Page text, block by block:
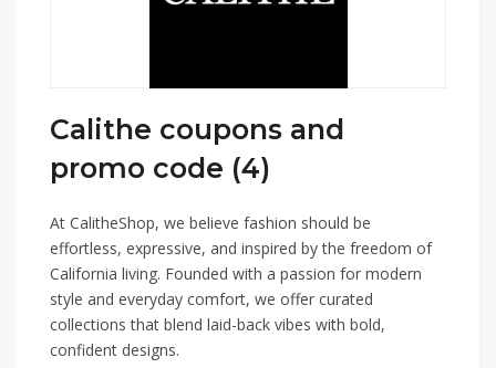
Calithe coupons and
promo code (4)
At CalitheShop, we believe fashion should be
effortless, expressive, and inspired by the freedom of
California living. Founded with a passion for modern
style and everyday comfort, we offer curated
collections that blend laid-back vibes with bold,
confident designs.